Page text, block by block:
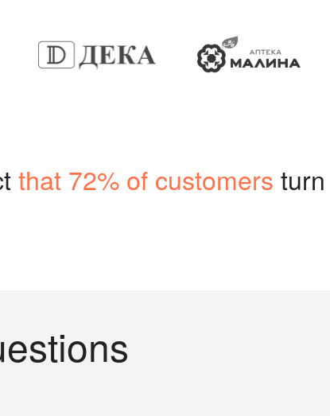
that 72% of customers